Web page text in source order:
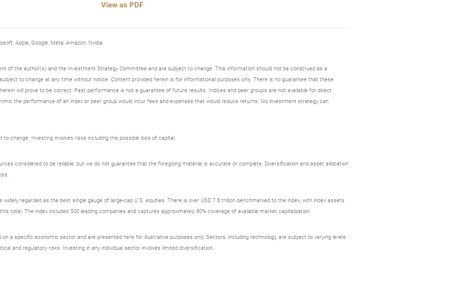
View as PDF
Apple, Google, Meta, Amazon, Nvidia.
of the author(s) and the Investment Strategy Committee and are subject to change. This information should not be construed as a
to change at any time without notice. Content provided herein is for informational purposes only. There is no guarantee that these
will prove to be correct. Past performance is not a guarantee of future results. Indices and peer groups are not available for direct
the performance of an index or peer group would incur fees and expenses that would reduce returns. No investment strategy can
change. Investing involves risks including the possible loss of capital.
considered to be reliable, but we do not guarantee that the foregoing material is accurate or complete. Diversification and asset allocation
widely regarded as the best single gauge of large-cap U.S. equities. There is over USD 7.8 trillion benchmarked to the index, with index assets
total. The index includes 500 leading companies and captures approximately 80% coverage of available market capitalization.
a specific economic sector and are presented here for illustrative purposes only. Sectors, including technology, are subject to varying levels
and regulatory risks. Investing in any individual sector involves limited diversification.